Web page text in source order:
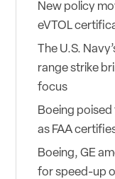
New policy
eVTOL
The U.S.
range strike
focus
Boeing poised
as FAA
Boeing, GE
for speed-up